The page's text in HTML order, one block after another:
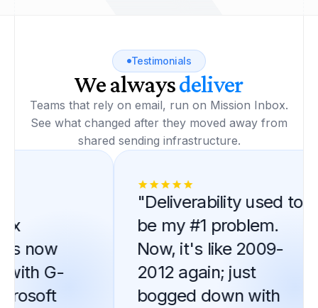
Testimonials
We alwaysdeliver
Teams that rely on email, run on Mission Inbox.
See what changed after they moved away from
shared sending infrastructure.
now
G-
"Deliverability used to
be my #1 problem.
Now, it's like 2009-
2012 again; just
bogged down with